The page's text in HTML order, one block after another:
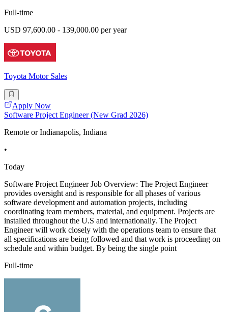
Full-time
USD 97,600.00 - 139,000.00 per year
Toyota Motor Sales
Apply Now
Software Project Engineer (New Grad 2026)
Remote or Indianapolis, Indiana
•
Today
Software Project Engineer Job Overview: The Project Engineer
provides oversight and is responsible for all phases of various
software development and automation projects, including
coordinating team members, material, and equipment. Projects are
installed throughout the U.S and internationally. The Project
Engineer will work closely with the operations team to ensure that
all specifications are being followed and that work is proceeding on
schedule and within budget. By being the single point
Full-time